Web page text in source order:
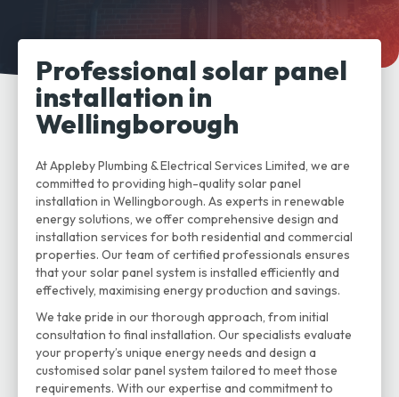
Professional solar panel
installation in
Wellingborough
At Appleby Plumbing & Electrical Services Limited, we are
committed to providing high-quality solar panel
installation in Wellingborough. As experts in renewable
energy solutions, we offer comprehensive design and
installation services for both residential and commercial
properties. Our team of certified professionals ensures
that your solar panel system is installed efficiently and
effectively, maximising energy production and savings.
We take pride in our thorough approach, from initial
consultation to final installation. Our specialists evaluate
your property’s unique energy needs and design a
customised solar panel system tailored to meet those
requirements. With our expertise and commitment to